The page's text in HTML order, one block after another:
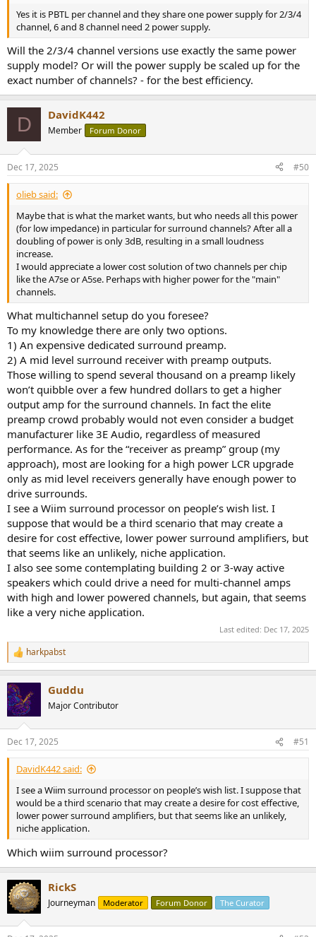
Yes it is PBTL per channel and they share one power supply for 2/3/4
channel, 6 and 8 channel need 2 power supply.
Will the 2/3/4 channel versions use exactly the same power
supply model? Or will the power supply be scaled up for the
exact number of channels? - for the best efficiency.
D DavidK442
Member Forum Donor
Dec 17, 2025 #50
olieb said:
Maybe that is what the market wants, but who needs all this power
(for low impedance) in particular for surround channels? After all a
doubling of power is only 3dB, resulting in a small loudness
increase.
I would appreciate a lower cost solution of two channels per chip
like the A7se or A5se. Perhaps with higher power for the "main"
channels.
What multichannel setup do you foresee?
To my knowledge there are only two options.
1) An expensive dedicated surround preamp.
2) A mid level surround receiver with preamp outputs.
Those willing to spend several thousand on a preamp likely
won’t quibble over a few hundred dollars to get a higher
output amp for the surround channels. In fact the elite
preamp crowd probably would not even consider a budget
manufacturer like 3E Audio, regardless of measured
performance. As for the “receiver as preamp” group (my
approach), most are looking for a high power LCR upgrade
only as mid level receivers generally have enough power to
drive surrounds.
I see a Wiim surround processor on people’s wish list. I
suppose that would be a third scenario that may create a
desire for cost effective, lower power surround amplifiers, but
that seems like an unlikely, niche application.
I also see some contemplating building 2 or 3-way active
speakers which could drive a need for multi-channel amps
with high and lower powered channels, but again, that seems
like a very niche application.
Last edited: Dec 17, 2025
R
e
c
t
i
s
:
harkpabst
Guddu
Major Contributor
Dec 17, 2025 #51
DavidK442 said:
I see a Wiim surround processor on people’s wish list. I suppose that
would be a third scenario that may create a desire for cost effective,
lower power surround amplifiers, but that seems like an unlikely,
niche application.
Which wiim surround processor?
RickS
Journeyman Moderator Forum Donor The Curator